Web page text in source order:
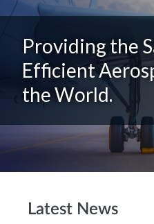
Providing the
Efficient
the World.
Latest News